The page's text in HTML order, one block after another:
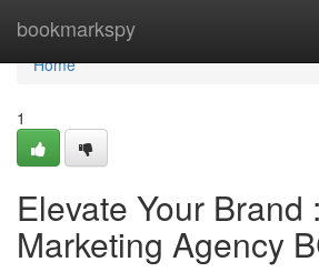
bookmarkspy
Home
Home
1
Elevate Your Brand
Marketing Agency